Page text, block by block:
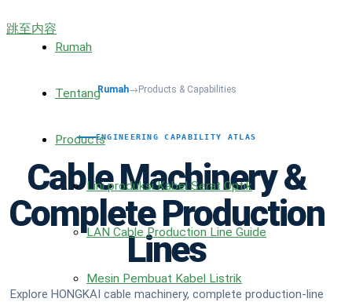
跳至内容
Rumah
Tentang
Products
Lini produksi Kabel Serat Optik
LAN Cable Production Line Guide
Mesin Pembuat Kabel Listrik
Rumah→ Products & Capabilities
ENGINEERING CAPABILITY ATLAS
Cable Machinery &
Complete Production
Lines
Explore HONGKAI cable machinery, complete production-line